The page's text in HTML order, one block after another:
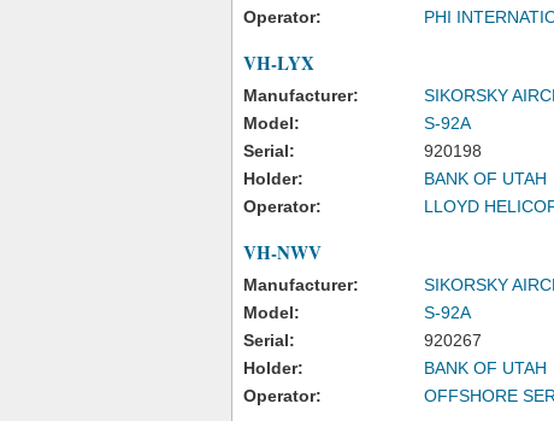
Operator:
PHI
VH-LYX
Manufacturer:
SIKORSKY
Model:
S-92A
Serial:
920198
Holder:
BANK OF UTAH
Operator:
LLOYD
VH-NWV
Manufacturer:
SIKORSKY
Model:
S-92A
Serial:
920267
Holder:
BANK OF UTAH
Operator:
OFFSHORE